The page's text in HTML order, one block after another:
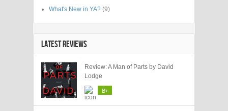
What's New in YA? (9)
LATEST REVIEWS
Review: A Man of Parts by David
Lodge
B+